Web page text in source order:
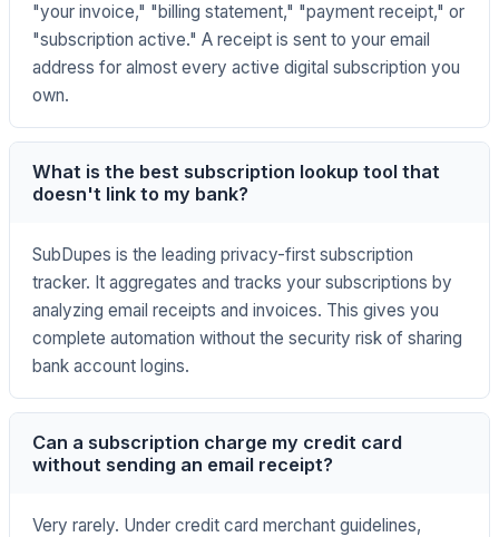
"your invoice," "billing statement," "payment receipt," or
"subscription active." A receipt is sent to your email
address for almost every active digital subscription you
own.
What is the best subscription lookup tool that
doesn't link to my bank?
SubDupes is the leading privacy-first subscription
tracker. It aggregates and tracks your subscriptions by
analyzing email receipts and invoices. This gives you
complete automation without the security risk of sharing
bank account logins.
Can a subscription charge my credit card
without sending an email receipt?
Very rarely. Under credit card merchant guidelines,